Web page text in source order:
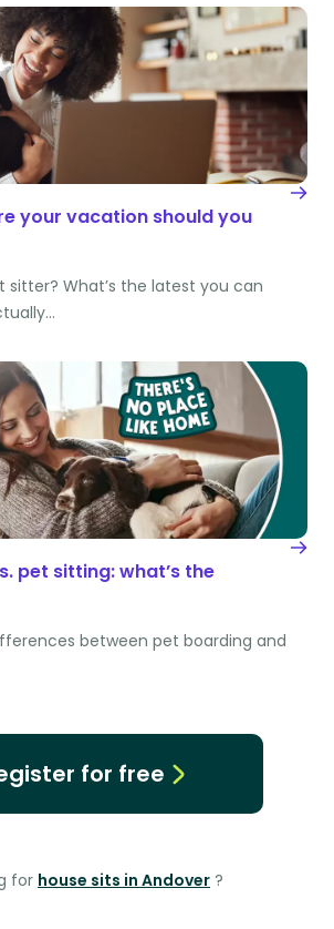
your vacation should you
sitter? What’s the latest you can
pet sitting: what’s the
between pet boarding and
for free
for house sits in Andover ?